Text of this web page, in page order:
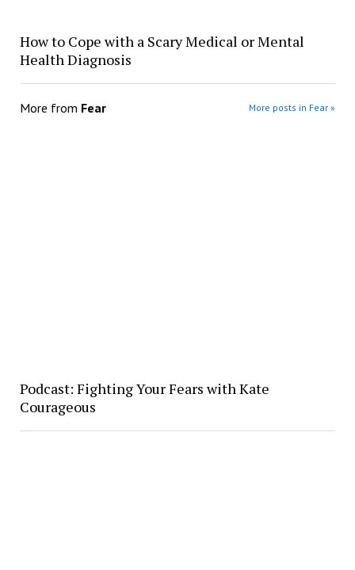
How to Cope with a Scary Medical or Mental
Health Diagnosis
More from Fear More posts in Fear »
Podcast: Fighting Your Fears with Kate
Courageous